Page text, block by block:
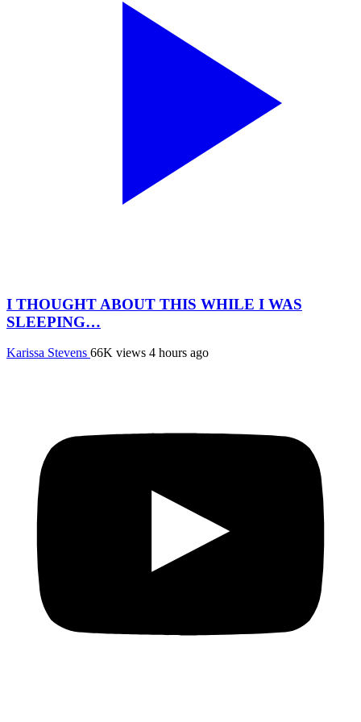
I THOUGHT ABOUT THIS WHILE I WAS
SLEEPING…
Karissa Stevens 66K views 4 hours ago